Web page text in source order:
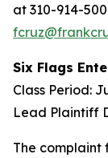
at 310-914-
Six Flags
Class Period:
Lead Plaintiff
The complaint